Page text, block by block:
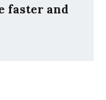
faster and